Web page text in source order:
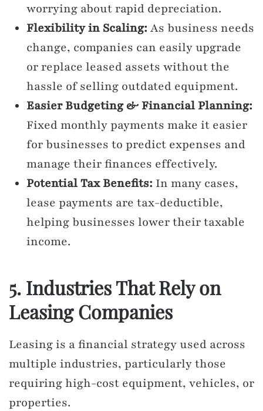
worrying about rapid depreciation.
Flexibility in Scaling: As business needs
change, companies can easily upgrade
or replace leased assets without the
hassle of selling outdated equipment.
Easier Budgeting & Financial Planning:
Fixed monthly payments make it easier
for businesses to predict expenses and
manage their finances effectively.
Potential Tax Benefits: In many cases,
lease payments are tax-deductible,
helping businesses lower their taxable
income.
5. Industries That Rely on
Leasing Companies
Leasing is a financial strategy used across
multiple industries, particularly those
requiring high-cost equipment, vehicles, or
properties.